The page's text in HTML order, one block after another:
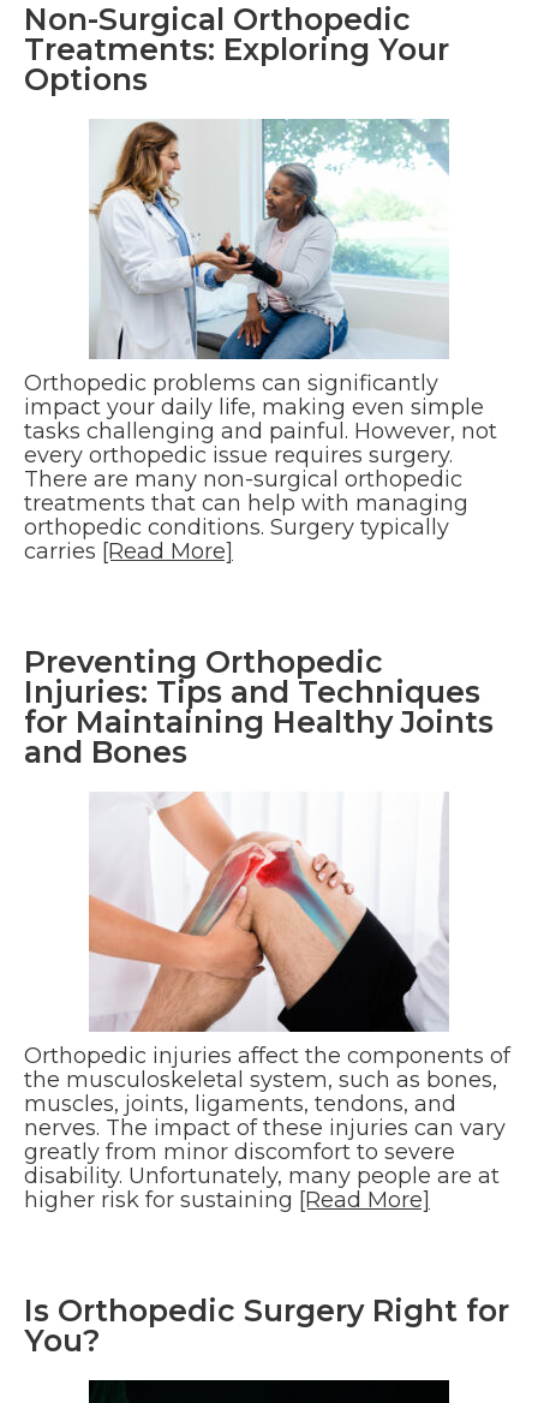
Non-Surgical Orthopedic
Treatments: Exploring Your
Options
Orthopedic problems can significantly
impact your daily life, making even simple
tasks challenging and painful. However, not
every orthopedic issue requires surgery.
There are many non-surgical orthopedic
treatments that can help with managing
orthopedic conditions. Surgery typically
carries [Read More]
Preventing Orthopedic
Injuries: Tips and Techniques
for Maintaining Healthy Joints
and Bones
Orthopedic injuries affect the components of
the musculoskeletal system, such as bones,
muscles, joints, ligaments, tendons, and
nerves. The impact of these injuries can vary
greatly from minor discomfort to severe
disability. Unfortunately, many people are at
higher risk for sustaining [Read More]
Is Orthopedic Surgery Right for
You?